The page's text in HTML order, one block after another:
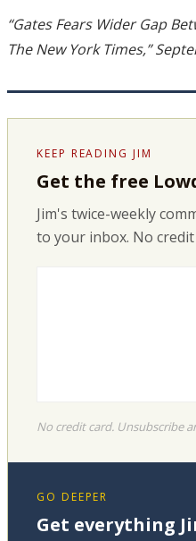
“Gates Fears Wider Gap
The New York Times,”
KEEP READING JIM
Get the free
Jim's twice-weekly
to your inbox. No credit
No credit card. Unsubscribe
GO DEEPER
Get everything